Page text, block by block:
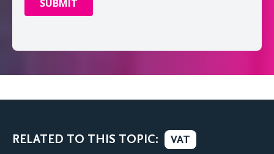
RELATED TO THIS TOPIC: VAT